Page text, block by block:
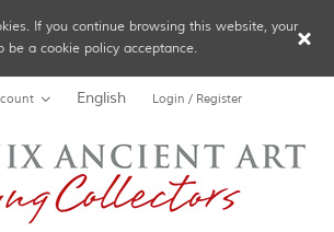
English Login / Register
If you continue browsing this website, your
be a cookie policy acceptance.